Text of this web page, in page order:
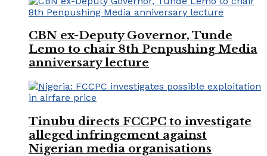
CBN ex-Deputy Governor, Tunde
Lemo to chair 8th Penpushing Media
anniversary lecture
Tinubu directs FCCPC to investigate
alleged infringement against
Nigerian media organisations